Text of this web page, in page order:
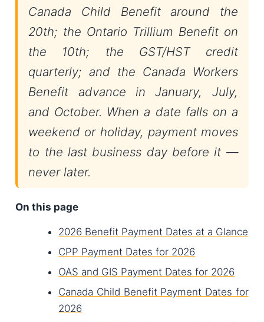
Canada Child Benefit around the
20th; the Ontario Trillium Benefit on
the 10th; the GST/HST credit
quarterly; and the Canada Workers
Benefit advance in January, July,
and October. When a date falls on a
weekend or holiday, payment moves
to the last business day before it —
never later.
On this page
2026 Benefit Payment Dates at a Glance
CPP Payment Dates for 2026
OAS and GIS Payment Dates for 2026
Canada Child Benefit Payment Dates for
2026